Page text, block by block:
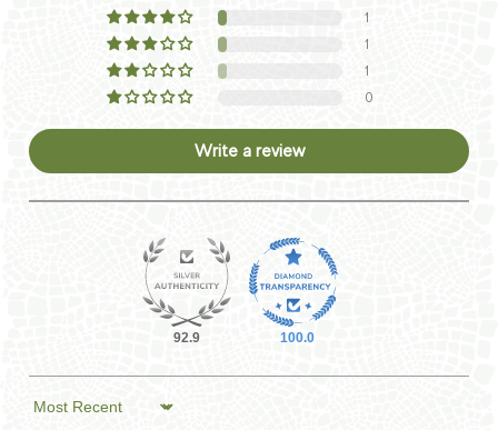
1
1
1
0
Write a review
92.9 100.0
Sort by